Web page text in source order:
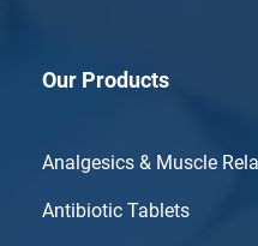
Our Products
Analgesics & Muscle
Antibiotic Tablets